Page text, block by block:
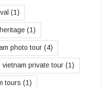
(1)
(1)
photo tour (4)
vietnam private tour (1)
tours (1)